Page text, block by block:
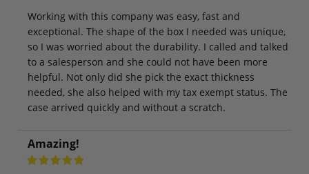
Working with this company was easy, fast and
exceptional. The shape of the box I needed was unique,
so I was worried about the durability. I called and talked
to a salesperson and she could not have been more
helpful. Not only did she pick the exact thickness
needed, she also helped with my tax exempt status. The
case arrived quickly and without a scratch.
Amazing!